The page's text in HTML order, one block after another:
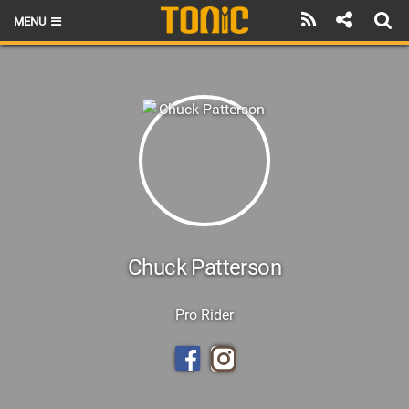
MENU
Chuck Patterson
Pro Rider